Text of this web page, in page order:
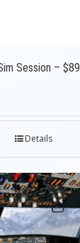
Session – $89
Details